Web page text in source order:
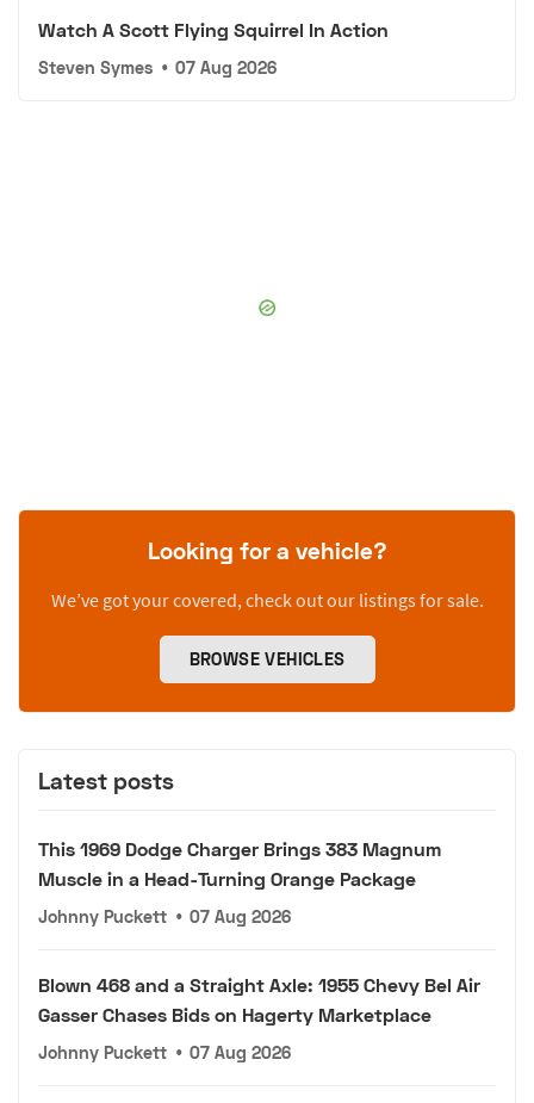
Watch A Scott Flying Squirrel In Action
Steven Symes • 07 Aug 2026
Looking for a vehicle?
We’ve got your covered, check out our listings for sale.
BROWSE VEHICLES
Latest posts
This 1969 Dodge Charger Brings 383 Magnum
Muscle in a Head-Turning Orange Package
Johnny Puckett • 07 Aug 2026
Blown 468 and a Straight Axle: 1955 Chevy Bel Air
Gasser Chases Bids on Hagerty Marketplace
Johnny Puckett • 07 Aug 2026